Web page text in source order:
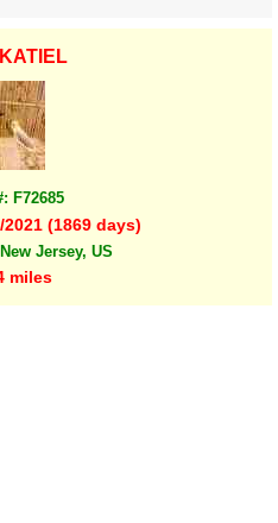
F72685
2021 (1869 days)
Jersey, US
miles